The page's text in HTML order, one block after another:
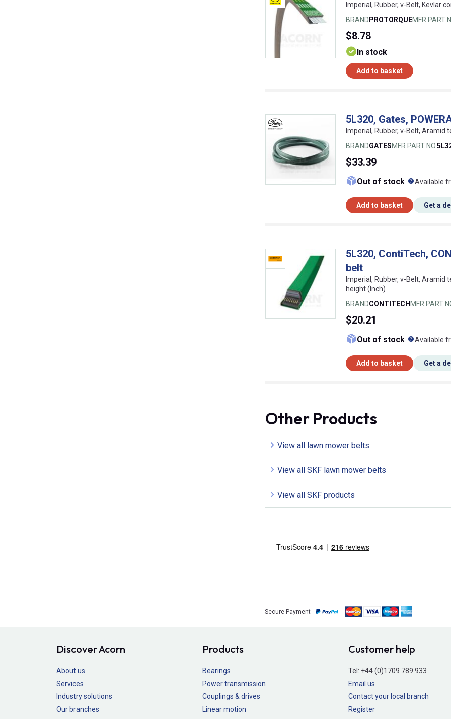
Imperial, Rubber, v-Belt, Kevlar
BRAND PROTORQUEMFR PART
$8.78
In stock
Add to basket
5L320, Gates,
Imperial, Rubber, v-Belt, Aramid
BRANDGATESMFR PART NO.
$33.39
Out of stock What
Available
Add to basket Get a
5L320, ContiTech,
belt
Imperial, Rubber, v-Belt, Aramid
height (Inch)
BRANDCONTITECH MFR PART
$20.21
Out of stock What
Available
Add to basket Get a
Other Products
View all lawn mower belts
View all SKF lawn mower belts
View all SKF products
Secure Payment
Discover Acorn
About us
Services
Industry solutions
Our branches
Products
Bearings
Power transmission
Couplings & drives
Linear motion
Customer help
Tel: +44 (0)1709 789 933
Email us
Contact your local branch
Register